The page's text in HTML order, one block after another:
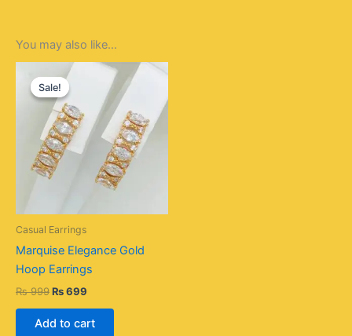
You may also like…
Sale!
Sale!
Casual Earrings
Marquise Elegance Gold
Hoop Earrings
₨999
Original
price
was:
₨ 999.
₨699
Current
price
₨ 699.
Add to cart